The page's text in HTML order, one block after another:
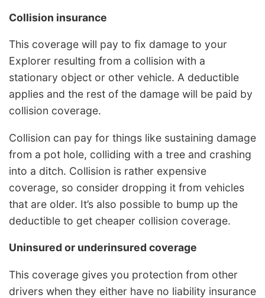
Collision insurance
This coverage will pay to fix damage to your
Explorer resulting from a collision with a
stationary object or other vehicle. A deductible
applies and the rest of the damage will be paid by
collision coverage.
Collision can pay for things like sustaining damage
from a pot hole, colliding with a tree and crashing
into a ditch. Collision is rather expensive
coverage, so consider dropping it from vehicles
that are older. It’s also possible to bump up the
deductible to get cheaper collision coverage.
Uninsured or underinsured coverage
This coverage gives you protection from other
drivers when they either have no liability insurance